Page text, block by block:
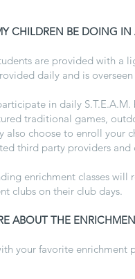
CHILDREN BE DOING
are provided with a
daily and is
in daily
traditional games,
also choose to enroll your
third party providers and
enrichment classes will
clubs on their club days.
ABOUT THE
your favorite enrichment